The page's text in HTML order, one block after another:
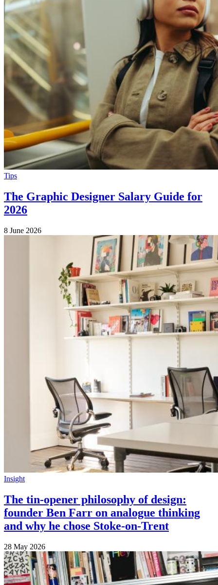
Tips
The Graphic Designer Salary Guide for
2026
8 June 2026
Insight
The tin-opener philosophy of design:
founder Ben Farr on analogue thinking
and why he chose Stoke-on-Trent
28 May 2026